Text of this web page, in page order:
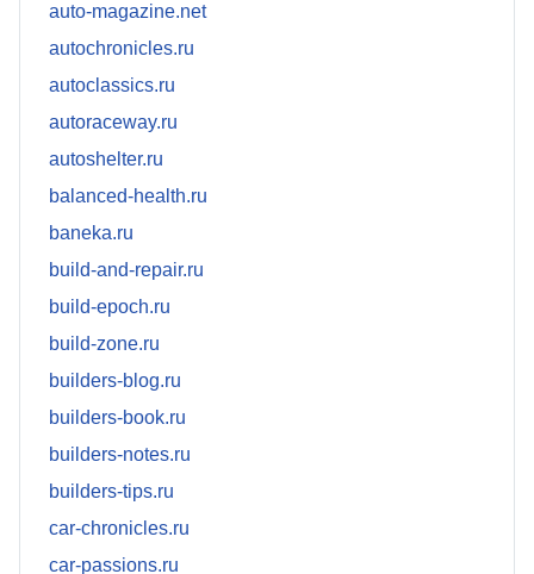
auto-magazine.net
autochronicles.ru
autoclassics.ru
autoraceway.ru
autoshelter.ru
balanced-health.ru
baneka.ru
build-and-repair.ru
build-epoch.ru
build-zone.ru
builders-blog.ru
builders-book.ru
builders-notes.ru
builders-tips.ru
car-chronicles.ru
car-passions.ru